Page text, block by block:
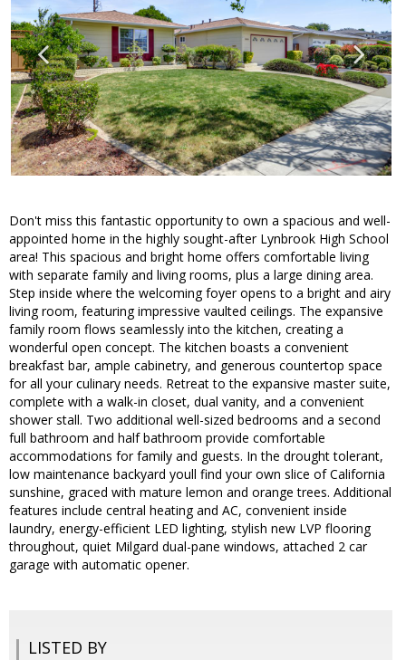
Don't miss this fantastic opportunity to own a spacious and well-
appointed home in the highly sought-after Lynbrook High School
area! This spacious and bright home offers comfortable living
with separate family and living rooms, plus a large dining area.
Step inside where the welcoming foyer opens to a bright and airy
living room, featuring impressive vaulted ceilings. The expansive
family room flows seamlessly into the kitchen, creating a
wonderful open concept. The kitchen boasts a convenient
breakfast bar, ample cabinetry, and generous countertop space
for all your culinary needs. Retreat to the expansive master suite,
complete with a walk-in closet, dual vanity, and a convenient
shower stall. Two additional well-sized bedrooms and a second
full bathroom and half bathroom provide comfortable
accommodations for family and guests. In the drought tolerant,
low maintenance backyard youll find your own slice of California
sunshine, graced with mature lemon and orange trees. Additional
features include central heating and AC, convenient inside
laundry, energy-efficient LED lighting, stylish new LVP flooring
throughout, quiet Milgard dual-pane windows, attached 2 car
garage with automatic opener.
LISTED BY